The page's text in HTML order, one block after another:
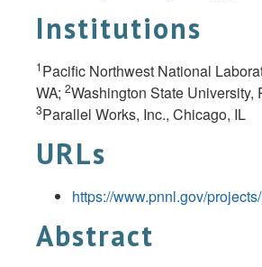
Institutions
1Pacific Northwest National
WA; 2Washington State University,
3Parallel Works, Inc., Chicago, IL
URLs
https://www.pnnl.gov/
Abstract